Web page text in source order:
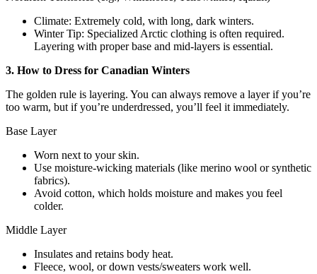
Climate: Extremely cold, with long, dark winters.
Winter Tip: Specialized Arctic clothing is often required.
Layering with proper base and mid-layers is essential.
3. How to Dress for Canadian Winters
The golden rule is layering. You can always remove a layer if you’re
too warm, but if you’re underdressed, you’ll feel it immediately.
Base Layer
Worn next to your skin.
Use moisture-wicking materials (like merino wool or synthetic
fabrics).
Avoid cotton, which holds moisture and makes you feel
colder.
Middle Layer
Insulates and retains body heat.
Fleece, wool, or down vests/sweaters work well.